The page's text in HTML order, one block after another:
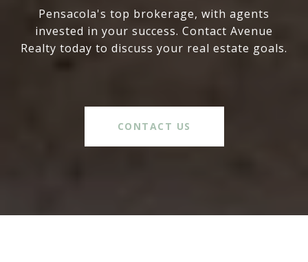
Pensacola's top brokerage, with agents
invested in your success. Contact Avenue
Realty today to discuss your real estate goals.
CONTACT US